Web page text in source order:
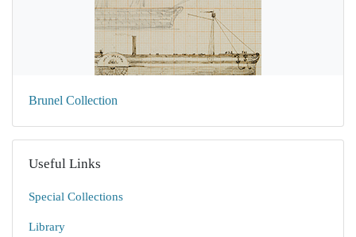
Brunel Collection
Useful Links
Special Collections
Library